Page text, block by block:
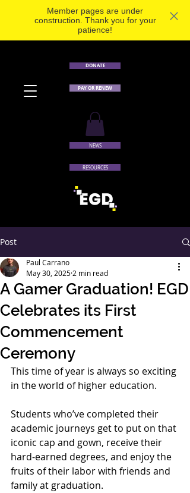
Member pages are under
construction. Thank you for your
patience!
DONATE
PAY OR RENEW
NEWS
RESOURCES
Post
A Gamer Graduation! EGD
Celebrates its First
Commencement
Ceremony
Paul Carrano
May 30, 2025 2 min read
This time of year is always so exciting
in the world of higher education.
Students who’ve completed their
academic journeys get to put on that
iconic cap and gown, receive their
hard-earned degrees, and enjoy the
fruits of their labor with friends and
family at graduation.